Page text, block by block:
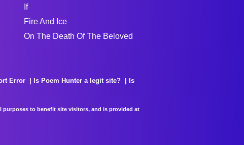
If
Fire And Ice
On The Death Of The Beloved
Error Is Poem Hunter a legit site?
Is
purposes to benefit site visitors, and is provided at